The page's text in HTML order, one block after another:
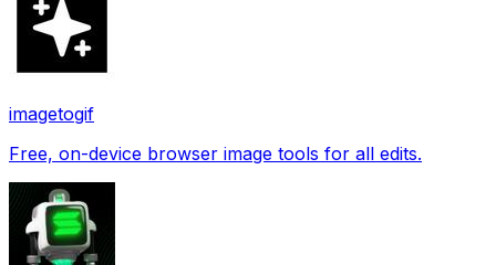
imagetogif
Free, on-device browser image tools for all edits.